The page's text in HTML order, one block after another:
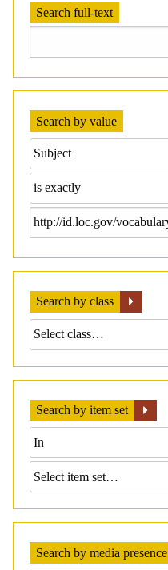
Search full-text
Search by value
Search by class
Search by item set
Search by media presence